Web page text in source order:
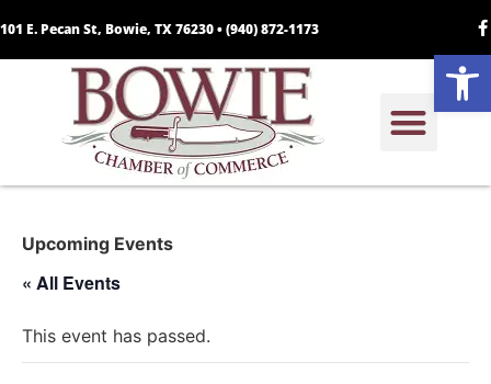
101 E. Pecan St, Bowie, TX 76230 •(940) 872-1173
Upcoming Events
« All Events
This event has passed.